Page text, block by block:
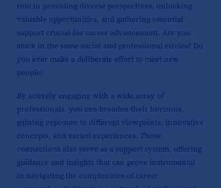
role in providing diverse perspectives, unlocking
valuable opportunities, and gathering essential
support crucial for career advancement. Are you
stuck in the same social and professional circles? Do
you ever make a deliberate effort to meet new
people?
By actively engaging with a wide array of
professionals, you can broaden their horizons,
gaining exposure to different viewpoints, innovative
concepts, and varied experiences. These
connections also serve as a support system, offering
guidance and insights that can prove instrumental
in navigating the complexities of career